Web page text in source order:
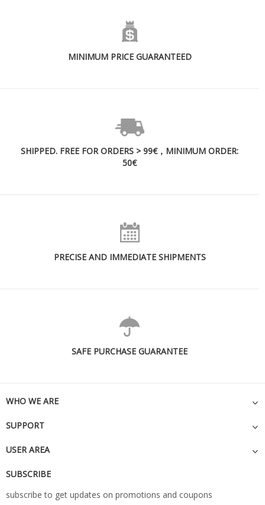
MINIMUM PRICE GUARANTEED
SHIPPED. FREE FOR ORDERS > 99€，MINIMUM ORDER:
50€
PRECISE AND IMMEDIATE SHIPMENTS
SAFE PURCHASE GUARANTEE
WHO WE ARE
SUPPORT
USER AREA
SUBSCRIBE
subscribe to get updates on promotions and coupons